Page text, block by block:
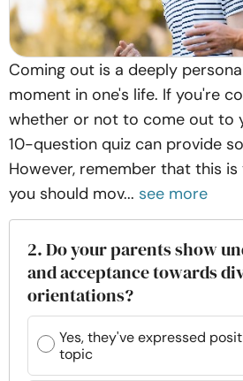
Coming out is a deeply
moment in one's life. If you're
whether or not to come out to
10-question quiz can provide
However, remember that this is
you should mov... see more
2. Do your parents show
and acceptance towards
orientations?
Yes, they've expressed
topic